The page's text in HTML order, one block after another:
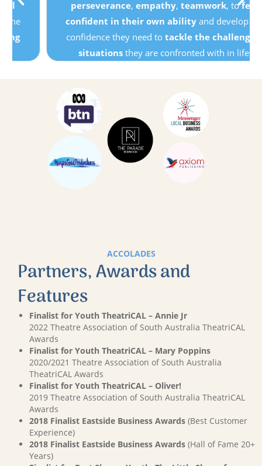
perseverance,empathy,teamwork, tofeel
confident in their own abilityand develop the
confidence they need to tackle the challenging
situationsthey are confronted with in life.
ACCOLADES
Partners, Awards and
Features
Finalist for Youth TheatriCAL – Annie Jr
2022 Theatre Association of South Australia TheatriCAL
Awards
Finalist for Youth TheatriCAL – Mary Poppins
2020/2021 Theatre Association of South Australia
TheatriCAL Awards
Finalist for Youth TheatriCAL – Oliver!
2019 Theatre Association of South Australia TheatriCAL
Awards
2018 Finalist Eastside Business Awards (Best Customer
Experience)
2018 Finalist Eastside Business Awards (Hall of Fame 20+
Years)